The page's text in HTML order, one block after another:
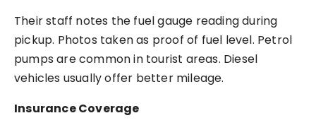
Their staff notes the fuel gauge reading during
pickup. Photos taken as proof of fuel level. Petrol
pumps are common in tourist areas. Diesel
vehicles usually offer better mileage.
Insurance Coverage